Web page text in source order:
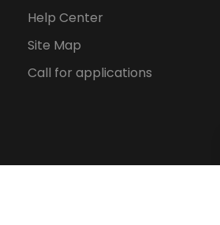
Help Center
Site Map
Call for applications